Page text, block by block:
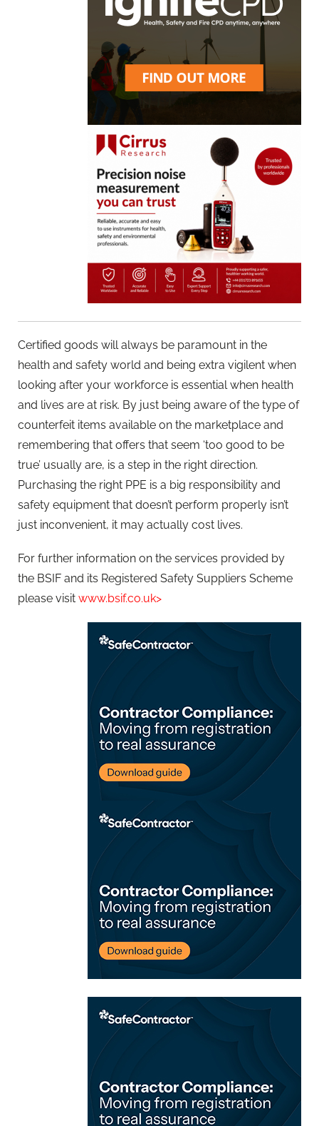
Certified goods will always be paramount in the
health and safety world and being extra vigilent when
looking after your workforce is essential when health
and lives are at risk. By just being aware of the type of
counterfeit items available on the marketplace and
remembering that offers that seem ‘too good to be
true’ usually are, is a step in the right direction.
Purchasing the right PPE is a big responsibility and
safety equipment that doesn’t perform properly isn’t
just inconvenient, it may actually cost lives.
For further information on the services provided by
the BSIF and its Registered Safety Suppliers Scheme
please visit www.bsif.co.uk>